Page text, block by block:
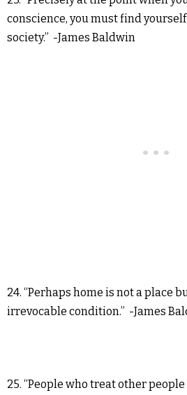
conscience, you must find
society.” -James Baldwin
24. “Perhaps home is not a place
irrevocable condition.” -James
25. “People who treat other